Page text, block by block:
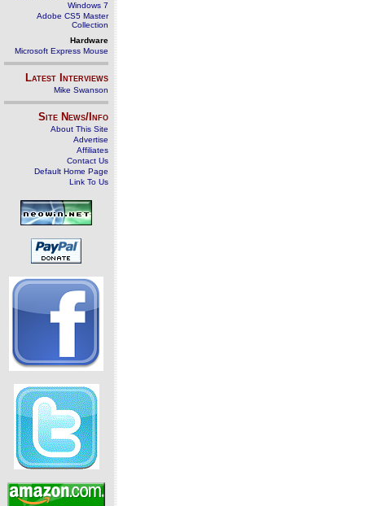
Windows 7
Adobe CS5 Master
Collection
Hardware
Microsoft Express Mouse
Latest Interviews
Mike Swanson
Site News/Info
About This Site
Advertise
Affiliates
Contact Us
Default Home Page
Link To Us